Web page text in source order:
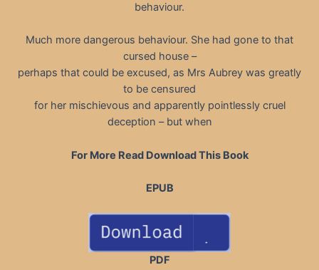
behaviour.
Much more dangerous behaviour. She had gone to that
cursed house –
perhaps that could be excused, as Mrs Aubrey was greatly
to be censured
for her mischievous and apparently pointlessly cruel
deception – but when
For More Read Download This Book
EPUB
PDF